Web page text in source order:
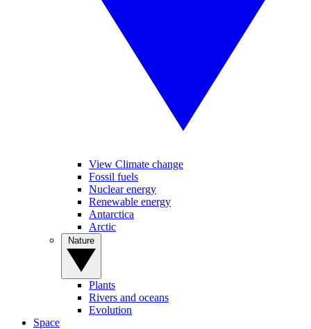
View Climate change
Fossil fuels
Nuclear energy
Renewable energy
Antarctica
Arctic
Plants
Rivers and oceans
Evolution
Space